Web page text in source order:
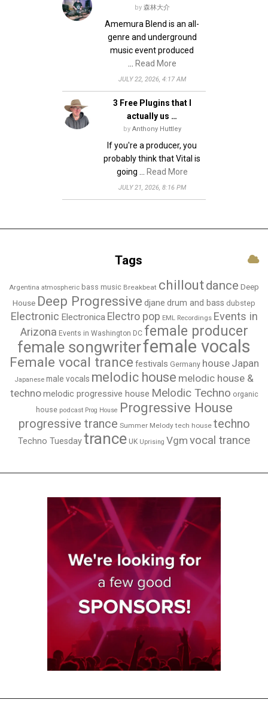
by 森林大介
Amemura Blend is an all-
genre and underground
music event produced
Read More
JULY 22, 2026, 4:17 AM
3 Free Plugins that I
actually us …
by Anthony Huttley
If you're a producer, you
probably think that Vital is
going …
Read More
JULY 21, 2026, 8:16 PM
Tags
Argentina atmospheric bass music Breakbeat chilloutdance Deep
House Deep Progressive djane drum and bass dubstep
Electronic Electronica Electro pop EML Recordings Events in
Arizona Events in Washington DC female producer
female songwriterfemale vocals
Female vocal trance festivals Germany house Japan
Japanese male vocals melodic house melodic house &
technomelodic progressive house Melodic Techno organic
house podcast Prog House Progressive House
progressive trance Summer Melody tech house techno
Techno Tuesdaytrance UK Uprising Vgm vocal trance